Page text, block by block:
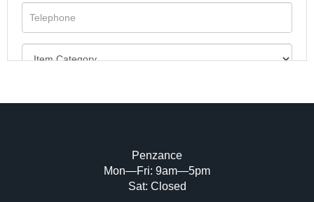
Image Upload (20 maximum)
Penzance
Mon—Fri: 9am—5pm
Sat: Closed